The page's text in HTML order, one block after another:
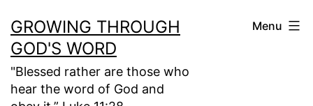
to
content
GROWING THROUGH
GOD'S WORD
"Blessed rather are those who
hear the word of God and
Menu